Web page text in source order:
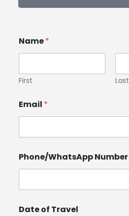
Name*
First Last
Email *
Phone/WhatsApp Number
Date of Travel